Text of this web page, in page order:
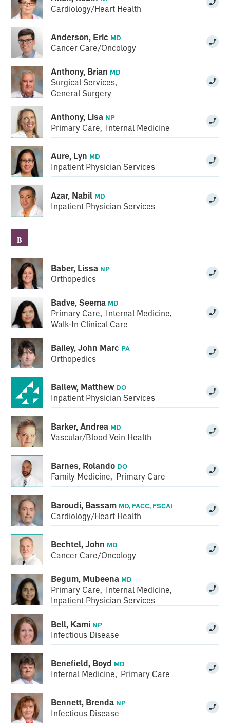
Cardiology/Heart Health
Anderson, Eric MD
Cancer Care/Oncology
Anthony, Brian MD
Surgical Services,
General Surgery
Anthony, Lisa NP
Primary Care, Internal Medicine
Aure, Lyn MD
Inpatient Physician Services
Azar, Nabil MD
Inpatient Physician Services
B
Baber, Lissa NP
Orthopedics
Badve, Seema MD
Primary Care, Internal Medicine,
Walk-In Clinical Care
Bailey, John Marc PA
Orthopedics
Ballew, Matthew DO
Inpatient Physician Services
Barker, Andrea MD
Vascular/Blood Vein Health
Barnes, Rolando DO
Family Medicine, Primary Care
Baroudi, Bassam MD, FACC, FSCAI
Cardiology/Heart Health
Bechtel, John MD
Cancer Care/Oncology
Begum, Mubeena MD
Primary Care, Internal Medicine,
Inpatient Physician Services
Bell, Kami NP
Infectious Disease
Benefield, Boyd MD
Internal Medicine, Primary Care
Bennett, Brenda NP
Infectious Disease